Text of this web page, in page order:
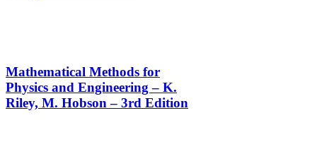
Mathematical Methods for
Physics and Engineering – K.
Riley, M. Hobson – 3rd Edition